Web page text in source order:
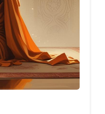
31